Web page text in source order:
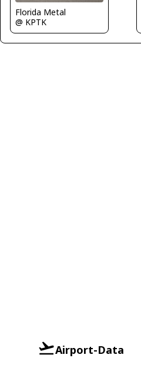
Florida Metal
@ KPTK
Airport-Data